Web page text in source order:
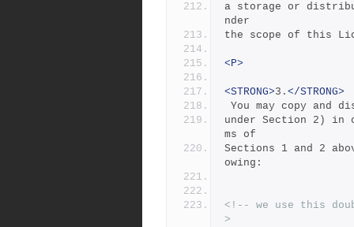
a storage or
nder
the scope of this
<P>
<STRONG>3. </STRONG>
You may copy and
under Section 2) in
ms of
Sections 1 and 2
owing:
<!-- we use this
>